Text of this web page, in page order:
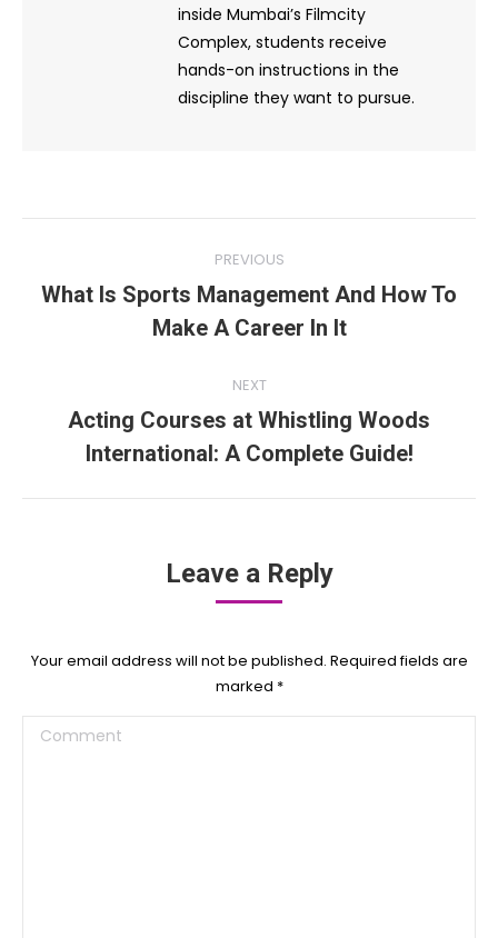
inside Mumbai’s Filmcity
Complex, students receive
hands-on instructions in the
discipline they want to pursue.
navigation
PREVIOUS
Previous
post:
What Is Sports Management And How To
Make A Career In It
NEXT
Next
post:
Acting Courses at Whistling Woods
International: A Complete Guide!
Leave a Reply
Your email address will not be published. Required fields are
marked *
Comment